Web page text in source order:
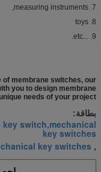
7. measuring instruments,
8. toys
9. ...etc.
membrane switches, our
you to design membrane
needs of your project
بطاقة:
switch,mechanical
key switches
,
key switches